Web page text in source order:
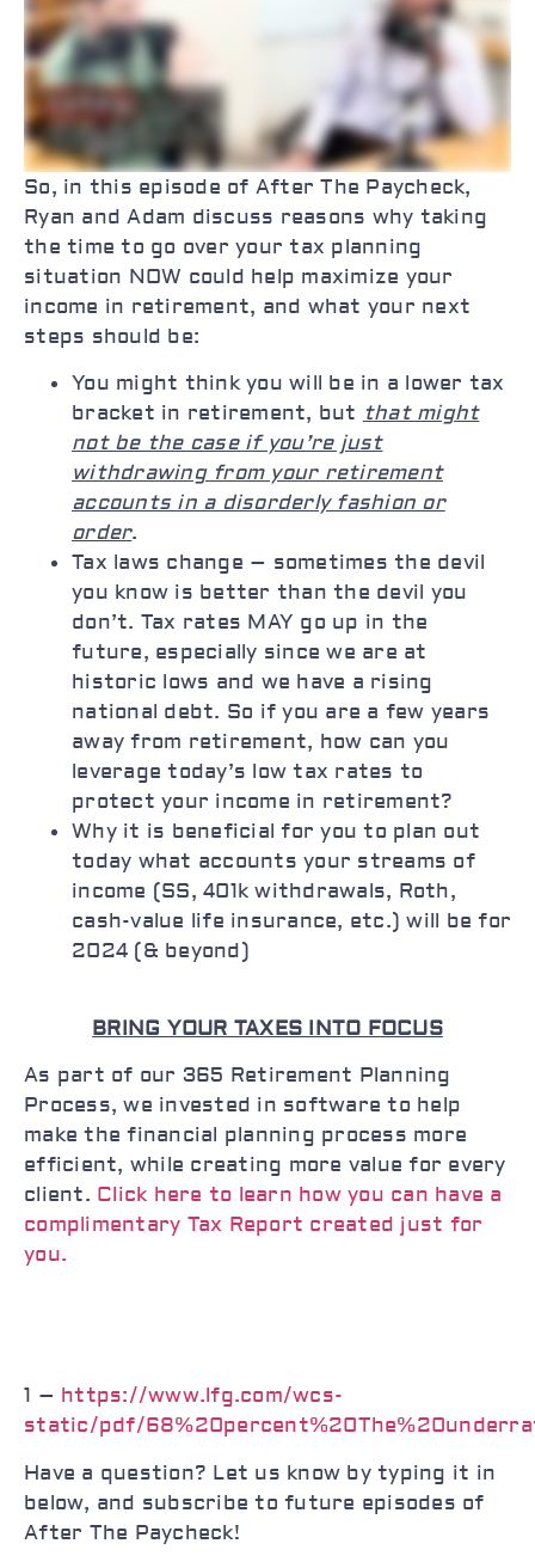
So, in this episode of After The Paycheck,
Ryan and Adam discuss reasons why taking
the time to go over your tax planning
situation NOW could help maximize your
income in retirement, and what your next
steps should be:
You might think you will be in a lower tax
bracket in retirement, but that might
not be the case if you’re just
withdrawing from your retirement
accounts in a disorderly fashion or
order.
Tax laws change – sometimes the devil
you know is better than the devil you
don’t. Tax rates MAY go up in the
future, especially since we are at
historic lows and we have a rising
national debt. So if you are a few years
away from retirement, how can you
leverage today’s low tax rates to
protect your income in retirement?
Why it is beneficial for you to plan out
today what accounts your streams of
income (SS, 401k withdrawals, Roth,
cash-value life insurance, etc.) will be for
2024 (& beyond)
BRING YOUR TAXES INTO FOCUS
As part of our 365 Retirement Planning
Process, we invested in software to help
make the financial planning process more
efficient, while creating more value for every
client. Click here to learn how you can have a
complimentary Tax Report created just for
you.
1 – https://www.lfg.com/wcs-
static/pdf/
Have a question? Let us know by typing it in
below, and subscribe to future episodes of
After The Paycheck!